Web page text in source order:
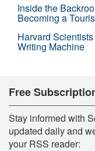
Inside the
Becoming a
Harvard
Writing Machine
Free
Stay informed with
updated daily and
your RSS reader: